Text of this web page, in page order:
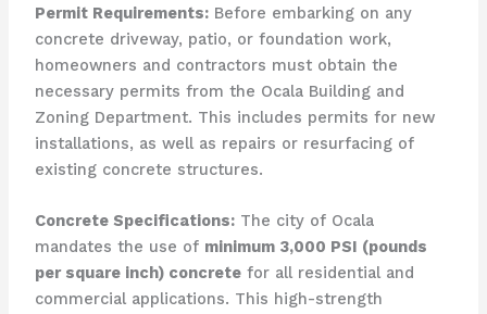
Permit Requirements:Before embarking on any
concrete driveway, patio, or foundation work,
homeowners and contractors must obtain the
necessary permits from the Ocala Building and
Zoning Department. This includes permits for new
installations, as well as repairs or resurfacing of
existing concrete structures.
Concrete Specifications:The city of Ocala
mandates the use of minimum 3,000 PSI (pounds
per square inch) concretefor all residential and
commercial applications. This high-strength